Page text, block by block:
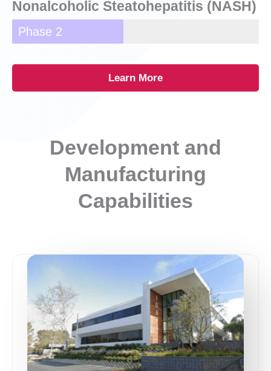
Nonalcoholic Steatohepatitis (NASH)
Phase 2
Learn More
Development and
Manufacturing
Capabilities